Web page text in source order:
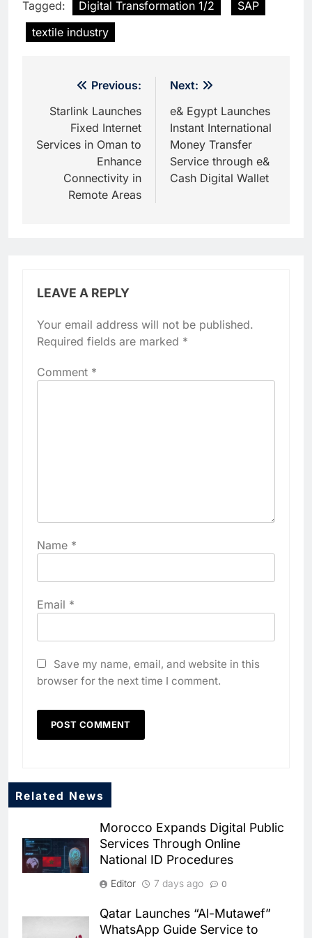
Tagged: Digital Transformation 1/2
SAP
textile industry
navigation
Previous:
Starlink Launches
Fixed Internet
Services in Oman to
Enhance
Connectivity in
Remote Areas
Next:
e& Egypt Launches
Instant International
Money Transfer
Service through e&
Cash Digital Wallet
LEAVE A REPLY
Your email address will not be published.
Required fields are marked *
Comment *
Name *
Email *
Save my name, email, and website in this
browser for the next time I comment.
Related News
Morocco Expands Digital Public
Services Through Online
National ID Procedures
Editor 7 days ago 0
Qatar Launches “Al-Mutawef”
WhatsApp Guide Service to
5
Traffic Monitoring to Tackle
Chronic Congestion
AI
Saudi Arabia Activates AI-
Powered Mobile Operations
Centers for Hajj Season
AI